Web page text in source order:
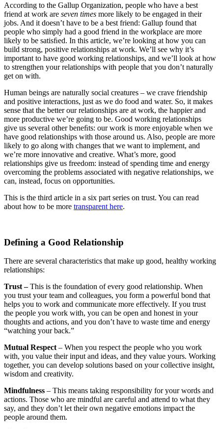
According to the Gallup Organization, people who have a best
friend at work are seven times more likely to be engaged in their
jobs. And it doesn’t have to be a best friend: Gallup found that
people who simply had a good friend in the workplace are more
likely to be satisﬁed. In this article, we’re looking at how you can
build strong, positive relationships at work. We’ll see why it’s
important to have good working relationships, and we’ll look at how
to strengthen your relationships with people that you don’t naturally
get on with.
Human beings are naturally social creatures – we crave friendship
and positive interactions, just as we do food and water. So, it makes
sense that the better our relationships are at work, the happier and
more productive we’re going to be. Good working relationships
give us several other beneﬁts: our work is more enjoyable when we
have good relationships with those around us. Also, people are more
likely to go along with changes that we want to implement, and
we’re more innovative and creative. What’s more, good
relationships give us freedom: instead of spending time and energy
overcoming the problems associated with negative relationships, we
can, instead, focus on opportunities.
This is the third article in a six part series on trust. You can read
about how to be more transparent here.
Defining a Good Relationship
There are several characteristics that make up good, healthy working
relationships:
Trust –This is the foundation of every good relationship. When
you trust your team and colleagues, you form a powerful bond that
helps you to work and communicate more effectively. If you trust
the people you work with, you can be open and honest in your
thoughts and actions, and you don’t have to waste time and energy
“watching your back.”
Mutual Respect – When you respect the people who you work
with, you value their input and ideas, and they value yours. Working
together, you can develop solutions based on your collective insight,
wisdom and creativity.
Mindfulness – This means taking responsibility for your words and
actions. Those who are mindful are careful and attend to what they
say, and they don’t let their own negative emotions impact the
people around them.